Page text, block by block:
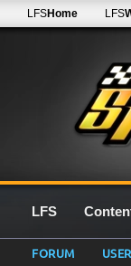
LFSHome LFS
LFS
FORUM